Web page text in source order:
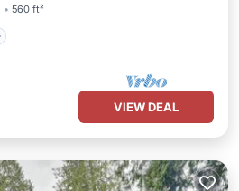
560 ft²
VIEW DEAL